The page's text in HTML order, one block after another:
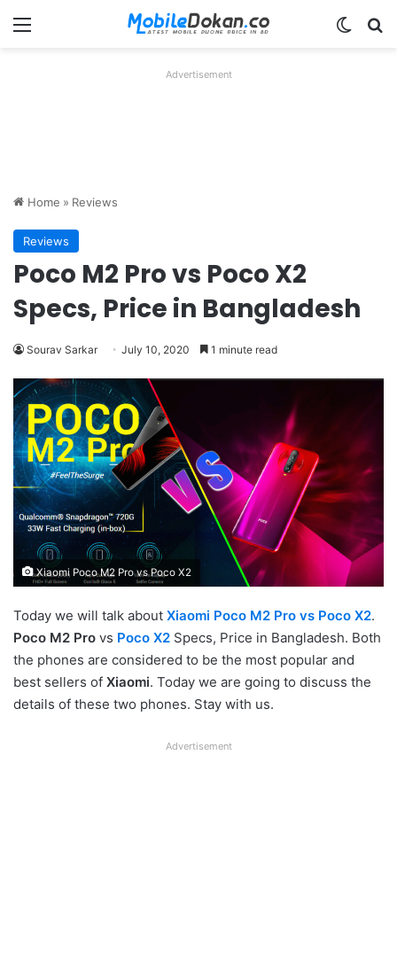
Menu
Advertisement
Home » Reviews
Reviews
Poco M2 Pro vs Poco X2
Specs, Price in Bangladesh
Sourav Sarkar July 10, 2020 1 minute read
Xiaomi Poco M2 Pro vs Poco X2
Today we will talk about Xiaomi Poco M2 Pro vs Poco X2.
Poco M2 Pro vs Poco X2 Specs, Price in Bangladesh. Both
the phones are considered to be the most popular and
best sellers of Xiaomi. Today we are going to discuss the
details of these two phones. Stay with us.
Advertisement